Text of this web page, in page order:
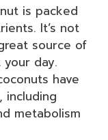
is packed
It’s not
source of
day.
have
metabolism